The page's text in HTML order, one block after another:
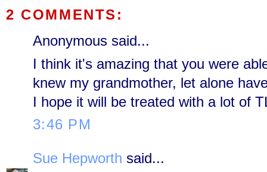
2 COMMENTS:
Anonymous said...
I think it's amazing that you were
knew my grandmother, let alone
I hope it will be treated with a lot of
3:46 PM
Sue Hepworth said...